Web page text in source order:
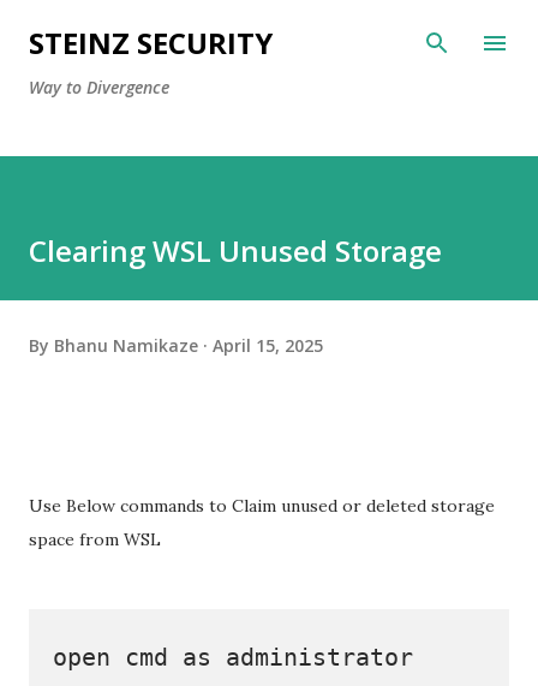
Skip to main content
STEINZ SECURITY
Way to Divergence
Clearing WSL Unused Storage
By Bhanu Namikaze April 15, 2025
Use Below commands to Claim unused or deleted storage
space from WSL
open cmd as administrator